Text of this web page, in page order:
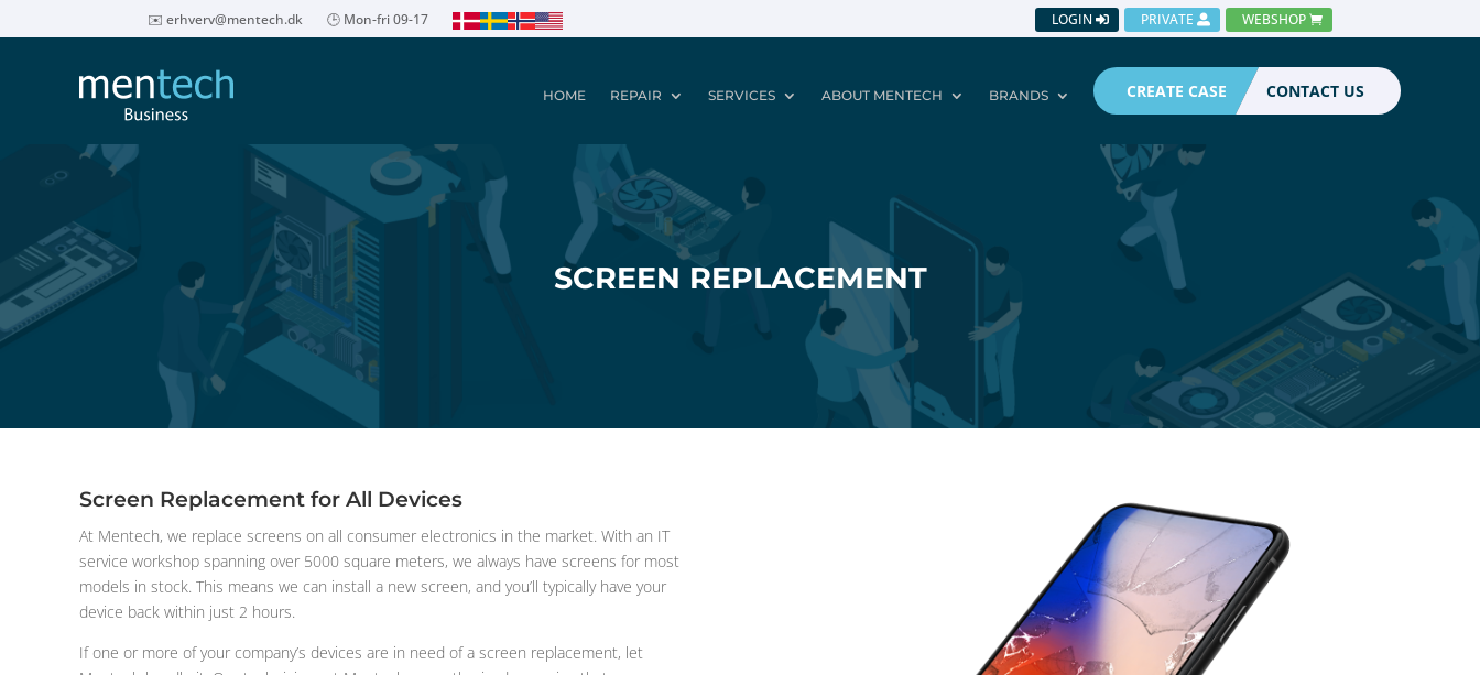
✉️erhverv@mentech.dk 🕒 Mon-fri 09-17 LOGIN PRIVATE WEBSHOP
HOME REPAIR SERVICES ABOUT MENTECH BRANDS CREATE CASE CONTACT US
SCREEN REPLACEMENT
Screen Replacement for All Devices
At Mentech, we replace screens on all consumer electronics in the market. With an IT
service workshop spanning over 5000 square meters, we always have screens for most
models in stock. This means we can install a new screen, and you’ll typically have your
device back within just 2 hours.
If one or more of your company’s devices are in need of a screen replacement, let